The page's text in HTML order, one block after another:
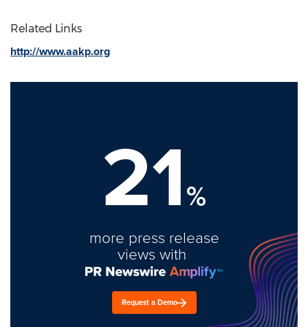
Related Links
http://www.aakp.org
21%
more press release
views with
Request a Demo